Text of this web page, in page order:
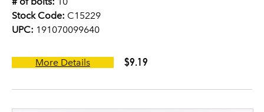
Stock Code: C15229
UPC: 191070099640
More Details $9.19